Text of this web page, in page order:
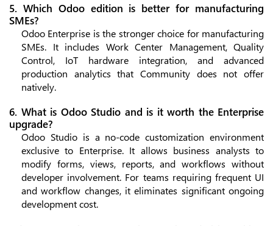
5. Which Odoo edition is better for manufacturing
SMEs?
Odoo Enterprise is the stronger choice for manufacturing
SMEs. It includes Work Center Management, Quality
Control, IoT hardware integration, and advanced
production analytics that Community does not offer
natively.
6. What is Odoo Studio and is it worth the Enterprise
upgrade?
Odoo Studio is a no-code customization environment
exclusive to Enterprise. It allows business analysts to
modify forms, views, reports, and workflows without
developer involvement. For teams requiring frequent UI
and workflow changes, it eliminates significant ongoing
development cost.